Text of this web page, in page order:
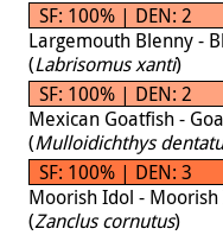
SF: 100% | DEN: 2
Largemouth Blenny -
(Labrisomus xanti)
SF: 100% | DEN: 2
Mexican Goatfish -
(Mulloidichthys
SF: 100% | DEN: 3
Moorish Idol - Moorish
(Zanclus cornutus)